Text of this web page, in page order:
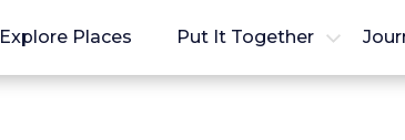
Explore Places Put It Together